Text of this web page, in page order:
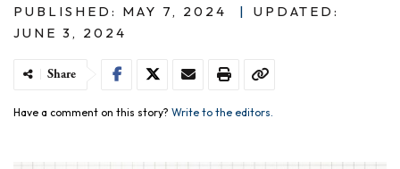
PUBLISHED: MAY 7, 2024
|
UPDATED:
JUNE 3, 2024
Share
Have a comment on this story? Write to the editors.